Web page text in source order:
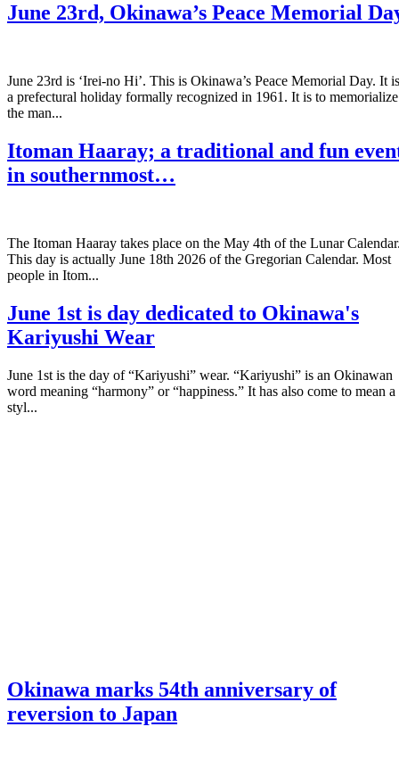
June 23rd, Okinawa’s Peace Memorial
June 23rd is ‘Irei-no Hi’. This is Okinawa’s Peace Memorial Day. It is
a prefectural holiday formally recognized in 1961. It is to memorialize
the man...
Itoman Haaray; a traditional and fun
in southernmost…
The Itoman Haaray takes place on the May 4th of the Lunar
This day is actually June 18th 2026 of the Gregorian Calendar. Most
people in Itom...
June 1st is day dedicated to Okinawa's
Kariyushi Wear
June 1st is the day of “Kariyushi” wear. “Kariyushi” is an Okinawan
word meaning “harmony” or “happiness.” It has also come to mean a
styl...
Okinawa marks 54th anniversary of
reversion to Japan